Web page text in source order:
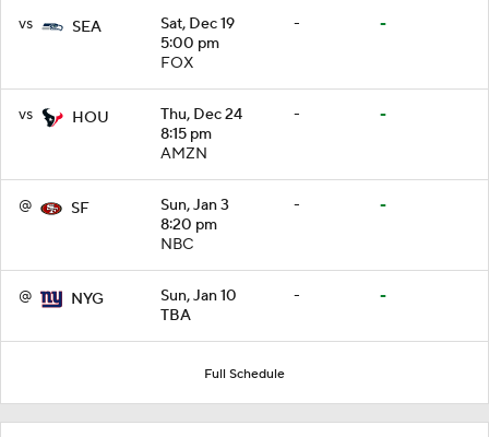
vs SEA
Sat, Dec 19
5:00 pm
FOX
- -
vs HOU
Thu, Dec 24
8:15 pm
AMZN
- -
@ SF
Sun, Jan 3
8:20 pm
NBC
- -
@ NYG
Sun, Jan 10
TBA
- -
Full Schedule